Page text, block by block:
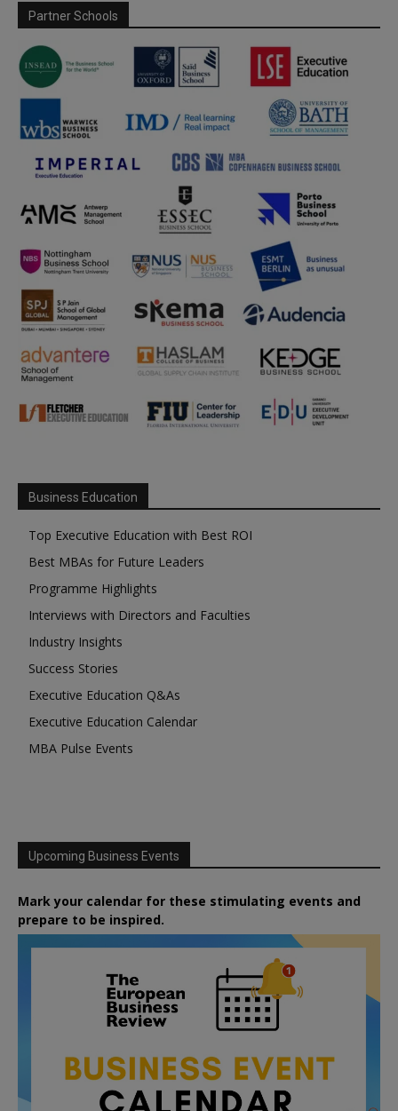
Partner Schools
Business Education
Top Executive Education with Best ROI
Best MBAs for Future Leaders
Programme Highlights
Interviews with Directors and Faculties
Industry Insights
Success Stories
Executive Education Q&As
Executive Education Calendar
MBA Pulse Events
Upcoming Business Events
Mark your calendar for these stimulating events and
prepare to be inspired.